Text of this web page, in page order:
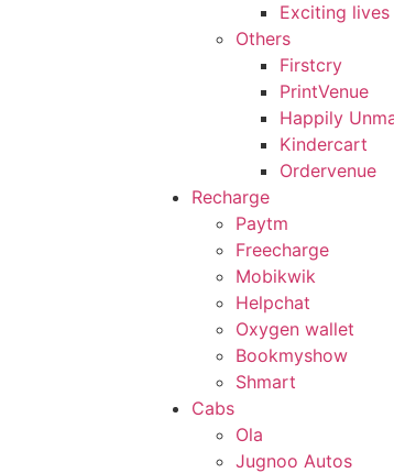
Exciting lives
Others
Firstcry
PrintVenue
Happily
Kindercart
Ordervenue
Recharge
Paytm
Freecharge
Mobikwik
Helpchat
Oxygen wallet
Bookmyshow
Shmart
Cabs
Ola
Jugnoo Autos